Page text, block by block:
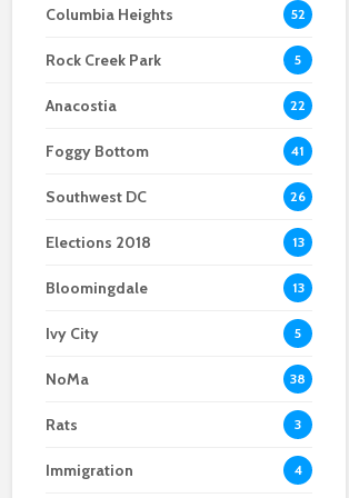
with Sean Hannity and
hearings spotlight
immigrants of all
Protected: Impeach
to dodge
arguments with family
Columbia Heights 52
Rock Creek Park 5
Anacostia 22
Foggy Bottom 41
Southwest DC 26
Elections 2018 13
Bloomingdale 13
Ivy City 5
NoMa 38
Rats 3
Immigration 4